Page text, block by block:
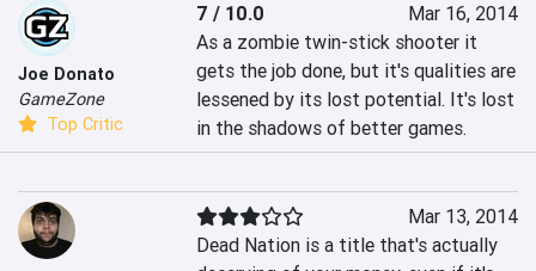
Joe Donato
GameZone
Top Critic
7 / 10.0
Mar 16, 2014
As a zombie twin-stick shooter it
gets the job done, but it's qualities are
lessened by its lost potential. It's lost
in the shadows of better games.
Mar 13, 2014
Dead Nation is a title that's actually